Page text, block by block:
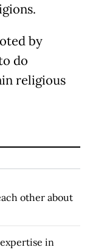
by
do
religious
other about
in